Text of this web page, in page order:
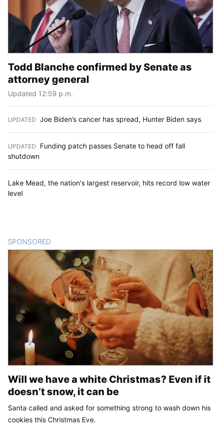
Todd Blanche confirmed by Senate as
attorney general
Updated 12:59 p.m.
UPDATED Joe Biden’s cancer has spread, Hunter Biden says
UPDATED
Funding patch passes Senate to head off fall
shutdown
Lake Mead, the nation's largest reservoir, hits record low water
level
SPONSORED
Will we have a white Christmas? Even if it
doesn’t snow, it can be
Santa called and asked for something strong to wash down his
cookies this Christmas Eve.